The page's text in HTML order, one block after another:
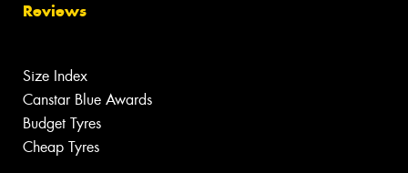
Reviews
Size Index
Canstar Blue Awards
Budget Tyres
Cheap Tyres